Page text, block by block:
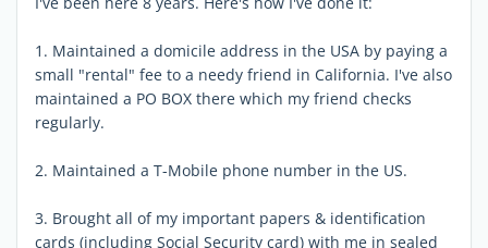
1. Maintained a domicile address in the USA by paying a
small "rental" fee to a needy friend in California. I've also
maintained a PO BOX there which my friend checks
regularly.
2. Maintained a T-Mobile phone number in the US.
3. Brought all of my important papers & identification
cards (including Social Security card) with me in sealed